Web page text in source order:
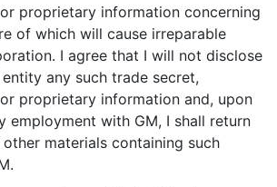
proprietary information concerning
of which will cause irreparable
I agree that I will not disclose
any such trade secret,
proprietary information and, upon
employment with GM, I shall return
materials containing such